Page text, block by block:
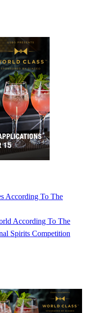
According To The
According To The
Spirits Competition